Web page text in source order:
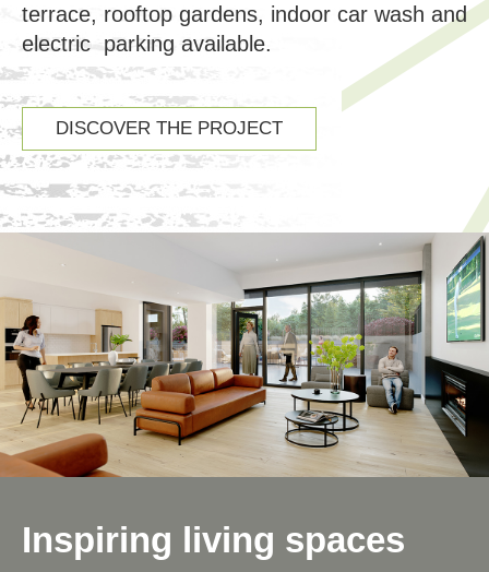
terrace, rooftop gardens, indoor car wash and
electric parking available.
DISCOVER THE PROJECT
Inspiring living spaces